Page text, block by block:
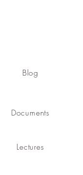
Blog
Documents
Lectures